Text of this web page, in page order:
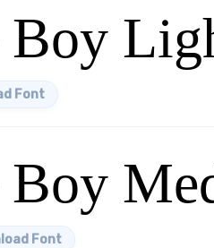
Boy
Font
Boy
Font